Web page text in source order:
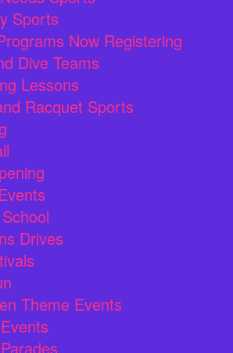
Sports
Now Registering
Dive Teams
Lessons
Racquet Sports
Drives
Theme Events